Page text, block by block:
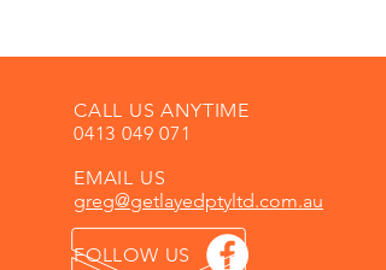
CALL US ANYTIME
0413 049 071
EMAIL US
greg@getlayedptyltd.com.au
FOLLOW US